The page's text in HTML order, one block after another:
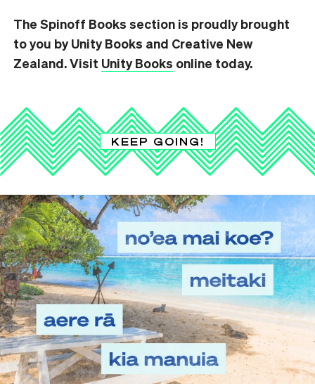
The Spinoff Books section is proudly brought
to you by Unity Books and Creative New
Zealand. Visit Unity Books online today.
KEEP GOING!